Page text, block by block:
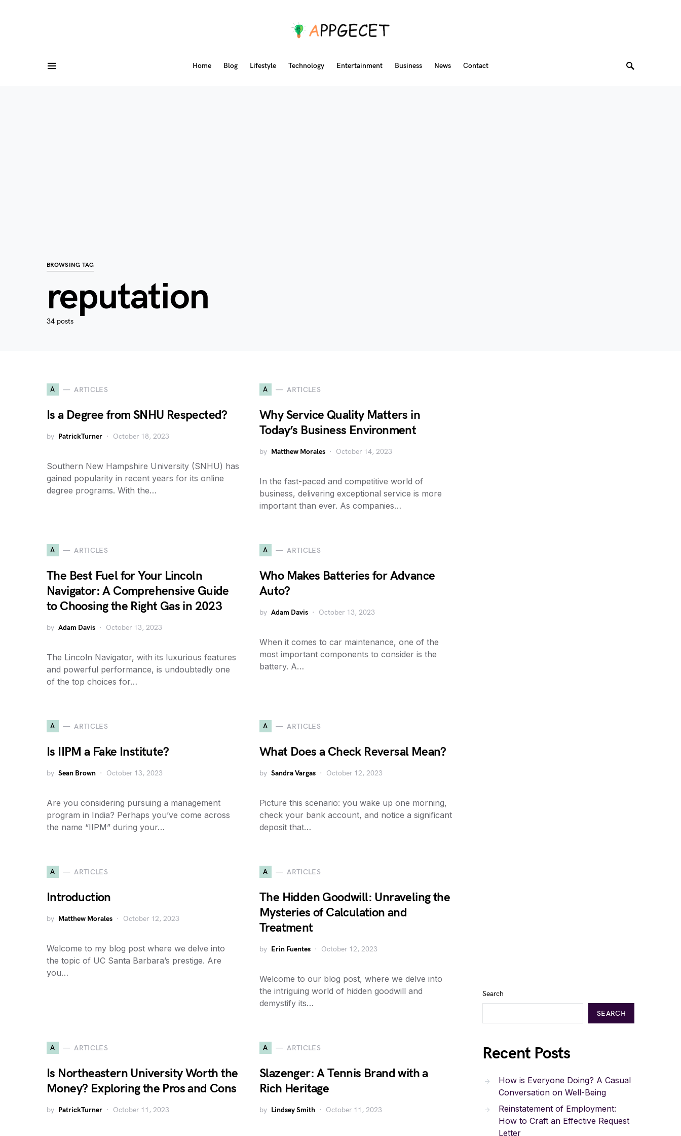
Home Blog Lifestyle Technology Entertainment Business News Contact
BROWSING TAG
reputation
34 posts
A ARTICLES
Is a Degree from SNHU Respected?
by PatrickTurner October 18, 2023
Southern New Hampshire University (SNHU) has
gained popularity in recent years for its online
degree programs. With the…
A ARTICLES
Why Service Quality Matters in
Today’s Business Environment
by Matthew Morales October 14, 2023
In the fast-paced and competitive world of
business, delivering exceptional service is more
important than ever. As companies…
A ARTICLES
The Best Fuel for Your Lincoln
Navigator: A Comprehensive Guide
to Choosing the Right Gas in 2023
by Adam Davis October 13, 2023
The Lincoln Navigator, with its luxurious features
and powerful performance, is undoubtedly one
of the top choices for…
A ARTICLES
Who Makes Batteries for Advance
Auto?
by Adam Davis October 13, 2023
When it comes to car maintenance, one of the
most important components to consider is the
battery. A…
A ARTICLES
Is IIPM a Fake Institute?
by Sean Brown October 13, 2023
Are you considering pursuing a management
program in India? Perhaps you’ve come across
the name “IIPM” during your…
A ARTICLES
What Does a Check Reversal Mean?
by Sandra Vargas October 12, 2023
Picture this scenario: you wake up one morning,
check your bank account, and notice a significant
deposit that…
A ARTICLES
Introduction
by Matthew Morales October 12, 2023
Welcome to my blog post where we delve into
the topic of UC Santa Barbara’s prestige. Are
you…
A ARTICLES
The Hidden Goodwill: Unraveling the
Mysteries of Calculation and
Treatment
by Erin Fuentes October 12, 2023
Welcome to our blog post, where we delve into
the intriguing world of hidden goodwill and
demystify its…
A ARTICLES
Is Northeastern University Worth the
Money? Exploring the Pros and Cons
by PatrickTurner October 11, 2023
A ARTICLES
Slazenger: A Tennis Brand with a
Rich Heritage
by Lindsey Smith October 11, 2023
Search
SEARCH
Recent Posts
How is Everyone Doing? A Casual
Conversation on Well-Being
Reinstatement of Employment:
How to Craft an Effective Request
Letter